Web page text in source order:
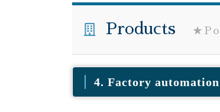
Products
4. Factory